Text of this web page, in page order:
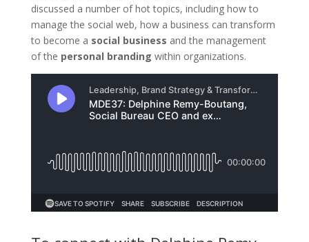
discussed a number of hot topics, including how to
manage the social web, how a business can transform
to become a social business and the management
of the personal branding within organizations.